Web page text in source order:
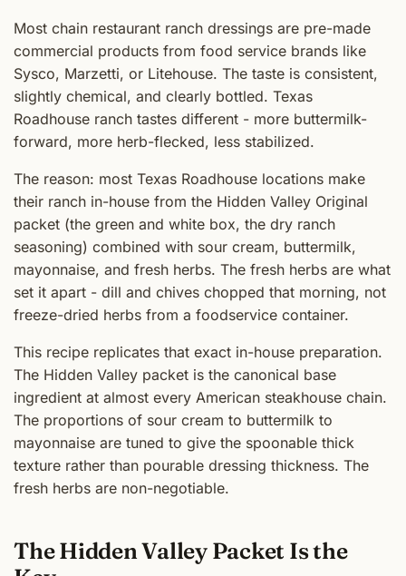
Most chain restaurant ranch dressings are pre-made
commercial products from food service brands like
Sysco, Marzetti, or Litehouse. The taste is consistent,
slightly chemical, and clearly bottled. Texas
Roadhouse ranch tastes different - more buttermilk-
forward, more herb-flecked, less stabilized.
The reason: most Texas Roadhouse locations make
their ranch in-house from the Hidden Valley Original
packet (the green and white box, the dry ranch
seasoning) combined with sour cream, buttermilk,
mayonnaise, and fresh herbs. The fresh herbs are what
set it apart - dill and chives chopped that morning, not
freeze-dried herbs from a foodservice container.
This recipe replicates that exact in-house preparation.
The Hidden Valley packet is the canonical base
ingredient at almost every American steakhouse chain.
The proportions of sour cream to buttermilk to
mayonnaise are tuned to give the spoonable thick
texture rather than pourable dressing thickness. The
fresh herbs are non-negotiable.
The Hidden Valley Packet Is the